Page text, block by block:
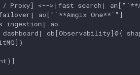
Proxy] <-->|fast search|
ao["`**Amgix One**`"]
ingestion| ao
ob[Observability]@{